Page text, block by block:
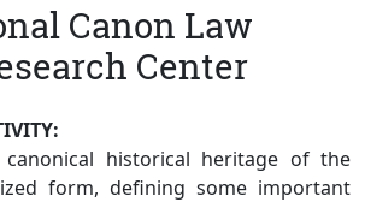
Canon Law
Center
canonical historical heritage of the
form, defining some important